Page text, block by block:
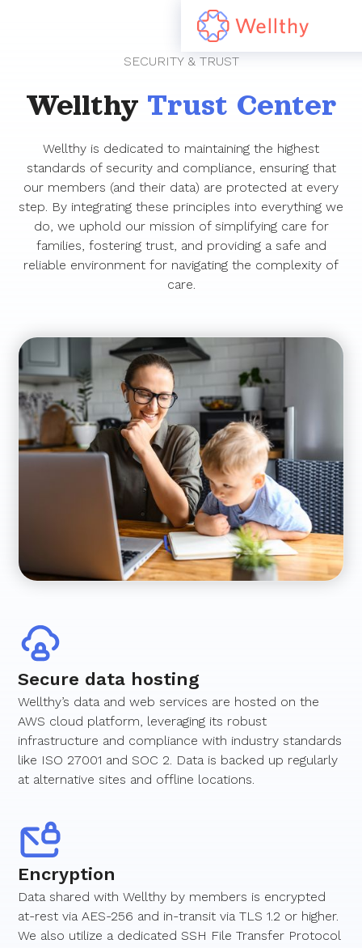
SECURITY & TRUST
Wellthy Trust Center
Wellthy is dedicated to maintaining the highest
standards of security and compliance, ensuring that
our members (and their data) are protected at every
step. By integrating these principles into everything we
do, we uphold our mission of simplifying care for
families, fostering trust, and providing a safe and
reliable environment for navigating the complexity of
care.
Secure data hosting
Wellthy’s data and web services are hosted on the
AWS cloud platform, leveraging its robust
infrastructure and compliance with industry standards
like ISO 27001 and SOC 2. Data is backed up regularly
at alternative sites and offline locations.
Encryption
Data shared with Wellthy by members is encrypted
at-rest via AES-256 and in-transit via TLS 1.2 or higher.
We also utilize a dedicated SSH File Transfer Protocol